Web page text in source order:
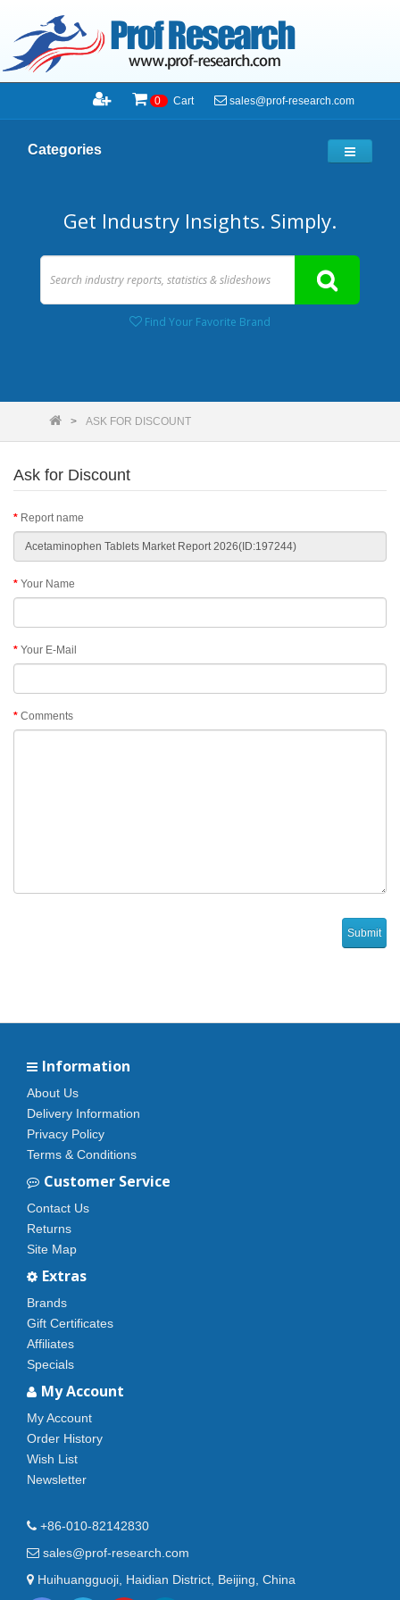
0 Cart sales@prof-research.com
Categories
Get Industry Insights. Simply.
Find Your Favorite Brand
ASK FOR DISCOUNT
Ask for Discount
Report name
Your Name
Your E-Mail
Comments
Information
About Us
Delivery Information
Privacy Policy
Terms & Conditions
Customer Service
Contact Us
Returns
Site Map
Extras
Brands
Gift Certificates
Affiliates
Specials
My Account
My Account
Order History
Wish List
Newsletter
+86-010-82142830
sales@prof-research.com
Huihuangguoji, Haidian District, Beijing, China